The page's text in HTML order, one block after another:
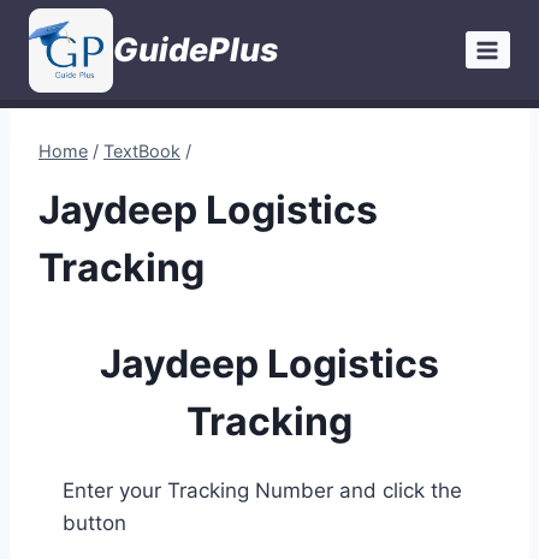
Skip
content
GuidePlus
Home / TextBook /
Jaydeep Logistics
Tracking
Jaydeep Logistics
Tracking
Enter your Tracking Number and click the
button